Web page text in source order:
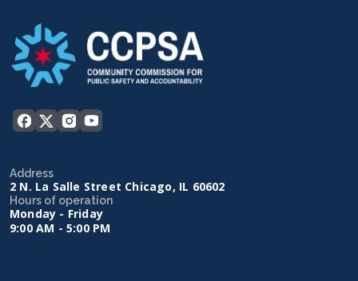
Address
2 N. La Salle Street Chicago, IL 60602
Hours of operation
Monday - Friday
9:00 AM - 5:00 PM